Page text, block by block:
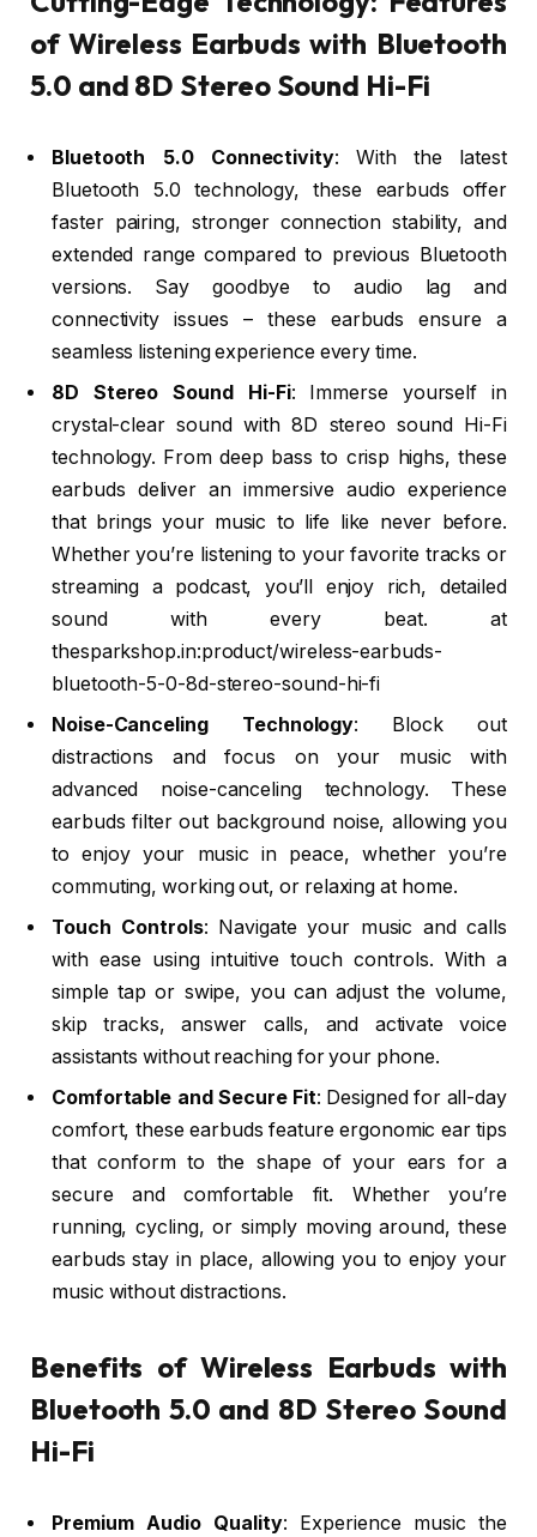
of Wireless Earbuds with Bluetooth
5.0 and 8D Stereo Sound Hi-Fi
Bluetooth 5.0 Connectivity: With the latest
Bluetooth 5.0 technology, these earbuds offer
faster pairing, stronger connection stability, and
extended range compared to previous Bluetooth
versions. Say goodbye to audio lag and
connectivity issues – these earbuds ensure a
seamless listening experience every time.
8D Stereo Sound Hi-Fi: Immerse yourself in
crystal-clear sound with 8D stereo sound Hi-Fi
technology. From deep bass to crisp highs, these
earbuds deliver an immersive audio experience
that brings your music to life like never before.
Whether you’re listening to your favorite tracks or
streaming a podcast, you’ll enjoy rich, detailed
sound with every beat. at
thesparkshop.in:product/wireless-earbuds-
bluetooth-5-0-8d-stereo-sound-hi-fi
Noise-Canceling Technology: Block out
distractions and focus on your music with
advanced noise-canceling technology. These
earbuds filter out background noise, allowing you
to enjoy your music in peace, whether you’re
commuting, working out, or relaxing at home.
Touch Controls: Navigate your music and calls
with ease using intuitive touch controls. With a
simple tap or swipe, you can adjust the volume,
skip tracks, answer calls, and activate voice
assistants without reaching for your phone.
Comfortable and Secure Fit: Designed for all-day
comfort, these earbuds feature ergonomic ear tips
that conform to the shape of your ears for a
secure and comfortable fit. Whether you’re
running, cycling, or simply moving around, these
earbuds stay in place, allowing you to enjoy your
music without distractions.
Benefits of Wireless Earbuds with
Bluetooth 5.0 and 8D Stereo Sound
Hi-Fi
Premium Audio Quality: Experience music the